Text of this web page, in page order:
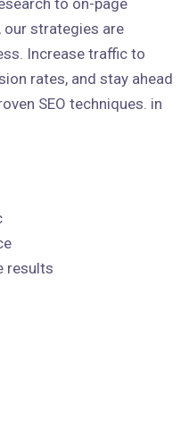
to on-page
our strategies are
Increase traffic to
rates, and stay ahead
SEO techniques. in
results